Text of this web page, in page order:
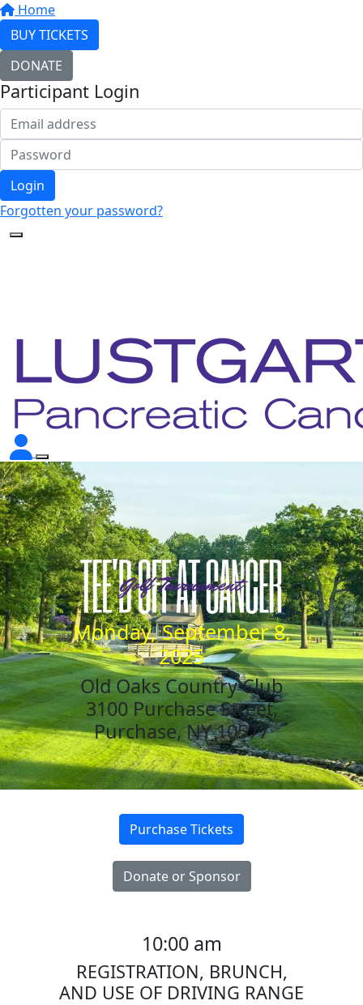
Home
BUY TICKETS
DONATE
Participant Login
Login
Forgotten your password?
Monday, September 8,
2025
Old Oaks Country Club
3100 Purchase Street,
Purchase, NY 10577
Purchase Tickets
Donate or Sponsor
10:00 am
REGISTRATION, BRUNCH,
AND USE OF DRIVING RANGE